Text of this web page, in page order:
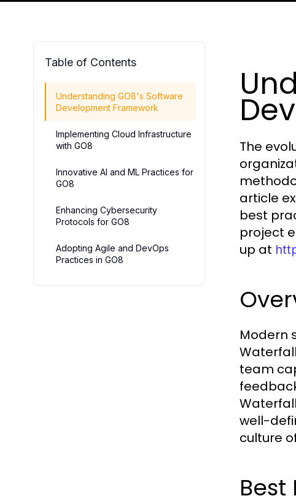
Table of Contents
Understanding GO8's Software
Development Framework
Implementing Cloud Infrastructure
with GO8
Innovative AI and ML Practices for
GO8
Enhancing Cybersecurity
Protocols for GO8
Adopting Agile and DevOps
Practices in GO8
The
article
best
project
up at
Modern
team
well-
culture